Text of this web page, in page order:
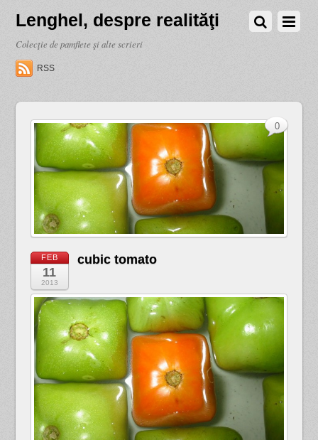
Lenghel, despre realităţi
Colecţie de pamflete şi alte scrieri
RSS
FEB
11
2013
cubic tomato
0